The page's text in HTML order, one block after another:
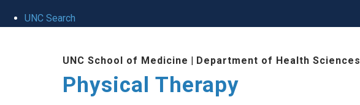
UNC Search
UNC School of Medicine | Department of Health Sciences
Physical Therapy